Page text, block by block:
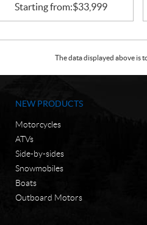
Starting from:$33,999
The data displayed above is
NEW PRODUCTS
Motorcycles
ATVs
Side-by-sides
Snowmobiles
Boats
Outboard Motors